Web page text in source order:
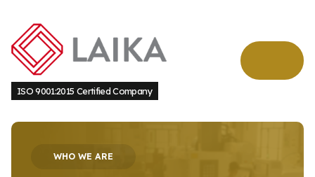
ISO 9001:2015 Certified Company
WHO WE ARE